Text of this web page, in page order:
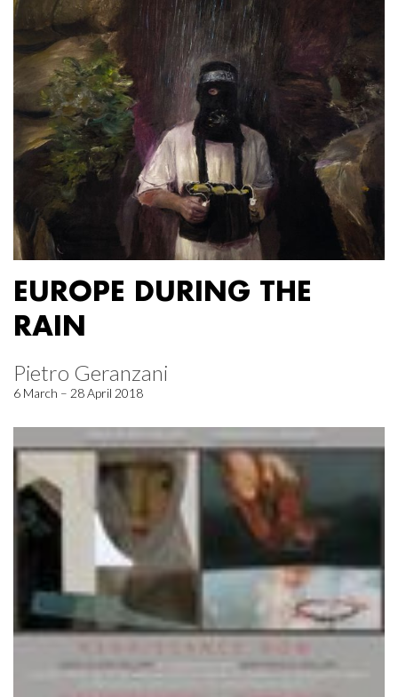
EUROPE DURING THE
RAIN
Pietro Geranzani
6 March – 28 April 2018